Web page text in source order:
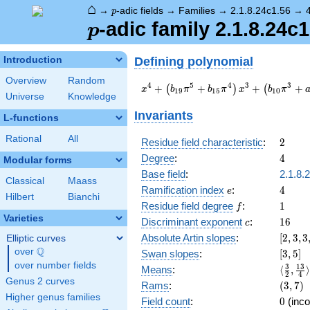
⌂ → p-adic fields → Families → 2.1.8.24c1.56 →
p
p-adic family
Introduction
Overview
Random
Universe
Knowledge
L-functions
Rational All
Modular forms
Classical
Maass
Hilbert
Bianchi
Varieties
Elliptic curves
over \Q
Q
over number fields
Genus 2 curves
Higher genus families
Defining polynomial
x^{4} +
\left(b_{19}
\pi^{5} +
b_{15}
\pi^{4}\right)
x^{3} +
\left(b_{10}
\pi^{3} +
a_{6}
\pi^{2}\right)
x^{2} +
\left(b_{17}
\pi^{5} +
a_{13}
\pi^{4}\right)
x + c_{20}
\pi^{6} +
c_{12}
x4 + (b19π5 + b15π4) x3 + (b10π3 +
Invariants
Residue field characteristic: 2
2
Degree: 4
4
Base field:
Ramification index e
e: 4
4
Residue field degree ff: 11
Discriminant exponent c
c: 16
16
Absolute Artin slopes:
{2},4]
[2,3,3,
Swan slopes: [3,5]
[3,5]
Means: ⟨ 2
3 , 4
13 ⟩
Rams: (3,7)
(3,7)
Field count: 0
0